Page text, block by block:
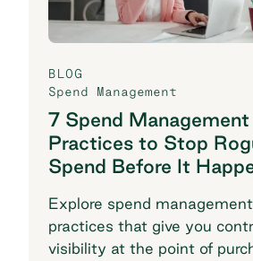
BLOG
Spend Management
7 Spend
Practices to Stop
Spend Before It
Explore spend
practices that give you
visibility at the point of